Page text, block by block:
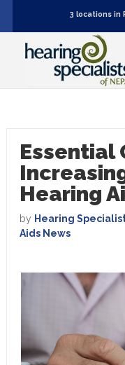
3 locations in
Essential
Hearing
by Hearing
Aids News